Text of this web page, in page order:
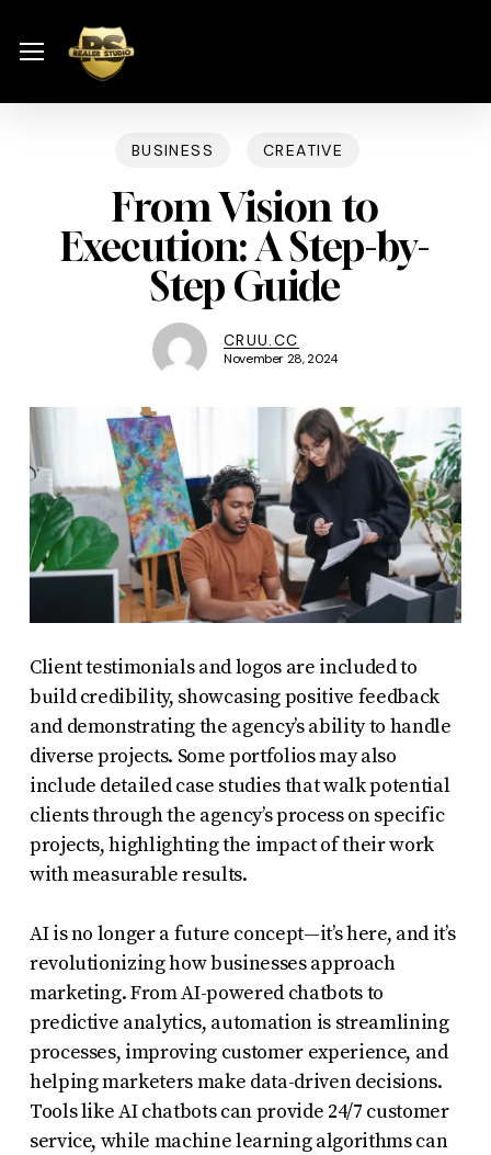
Menu
BUSINESS CREATIVE
From Vision to
Execution: A Step-by-
Step Guide
CRUU.CC
November 28, 2024
Client testimonials and logos are included to
build credibility, showcasing positive feedback
and demonstrating the agency’s ability to handle
diverse projects. Some portfolios may also
include detailed case studies that walk potential
clients through the agency’s process on specific
projects, highlighting the impact of their work
with measurable results.
AI is no longer a future concept—it’s here, and it’s
revolutionizing how businesses approach
marketing. From AI-powered chatbots to
predictive analytics, automation is streamlining
processes, improving customer experience, and
helping marketers make data-driven decisions.
Tools like AI chatbots can provide 24/7 customer
service, while machine learning algorithms can